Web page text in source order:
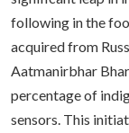
following in the
acquired from
Aatmanirbhar
percentage of
sensors. This